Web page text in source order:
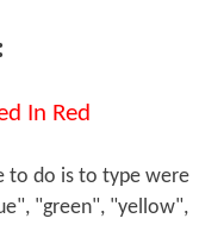
In Red
to do is to type were
"green", "yellow",